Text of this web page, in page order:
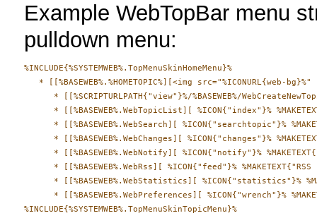
Example WebTopBar menu
pulldown menu:
%INCLUDE{%SYSTEMWEB%.TopMenuSkinHomeMenu}%
* [[%BASEWEB%.%HOMETOPIC%][<img src="%ICONURL{web-
* [[%SCRIPTURLPATH{"view"}%/%BASEWEB%/
* [[%BASEWEB%.WebTopicList][ %ICON{"index"}%
* [[%BASEWEB%.WebSearch][ %ICON{"searchtopic"}%
* [[%BASEWEB%.WebChanges][ %ICON{"changes"}%
* [[%BASEWEB%.WebNotify][ %ICON{"notify"}%
* [[%BASEWEB%.WebRss][ %ICON{"feed"}% %MAKETEXT{"RSS
* [[%BASEWEB%.WebStatistics][ %ICON{"statistics"}%
* [[%BASEWEB%.WebPreferences][ %ICON{"wrench"}%
%INCLUDE{%SYSTEMWEB%.TopMenuSkinTopicMenu}%